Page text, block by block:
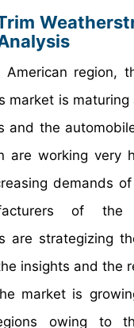
region,
market is maturing
and the
are working very
demands
of the
are strategizing
insights and the
market is
owing to